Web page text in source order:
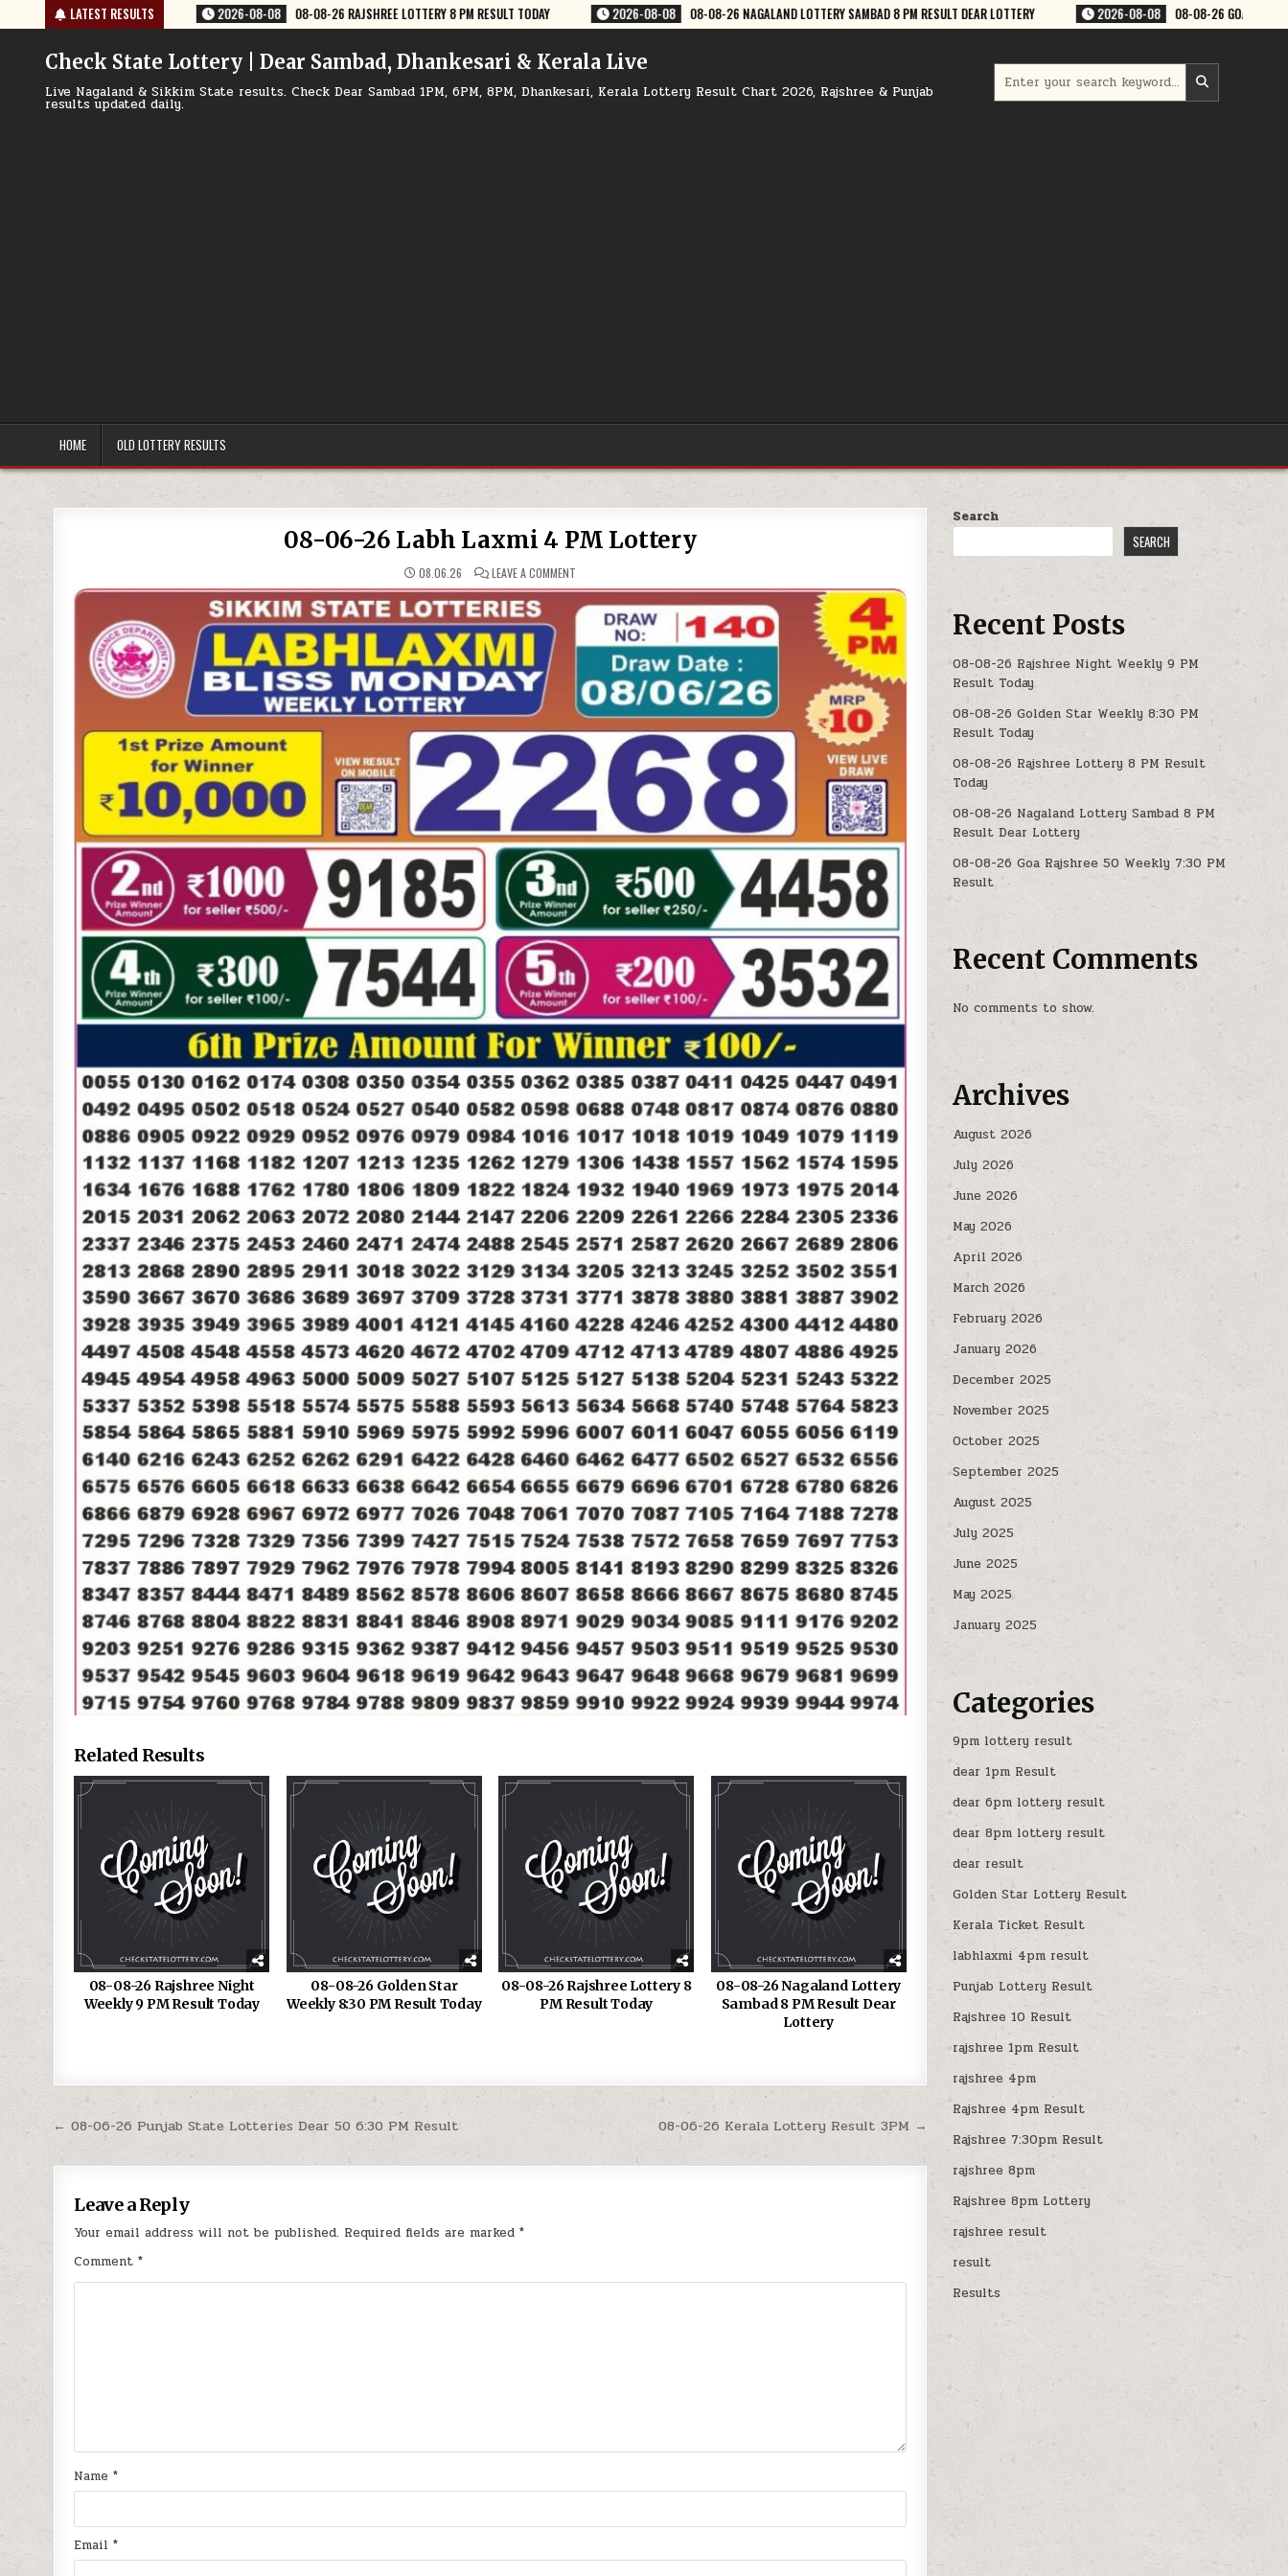
to
LATEST RESULTS
08-08-26 RAJSHREE LOTTERY 8 PM RESULT TODAY 2026-08-08 08-08-26 NAGALAND LOTTERY SAMBAD 8 PM RESULT DEAR LOTTERY 2026-08-08 08-08-26 GOA RAJSHREE 50 WEEKLY 7:30 PM RESULT 2026-08-08
Check State Lottery | Dear Sambad, Dhankesari & Kerala Live
Live Nagaland & Sikkim State results. Check Dear Sambad 1PM, 6PM, 8PM, Dhankesari, Kerala Lottery Result Chart 2026, Rajshree & Punjab
results updated daily.
for:
HOME OLD LOTTERY RESULTS
08-06-26 Labh Laxmi 4 PM Lottery
08.06.26 LEAVE A COMMENT
06-
26
LABH
PM
LOTTERY
Related Results
08-08-26 Rajshree Night
Weekly 9 PM Result Today
08-08-26 Golden Star
Weekly 8:30 PM Result Today
08-08-26 Rajshree Lottery 8
PM Result Today
08-08-26 Nagaland Lottery
Sambad 8 PM Result Dear
Lottery
Post
navigation
08-06-26 Kerala Lottery Result 3PM →
← 08-06-26 Punjab State Lotteries Dear 50 6:30 PM Result
Leave a Reply
Your email address will not be published. Required fields are marked*
Comment*
Name*
Email*
Search
SEARCH
Recent Posts
08-08-26 Rajshree Night Weekly 9 PM
Result Today
08-08-26 Golden Star Weekly 8:30 PM
Result Today
08-08-26 Rajshree Lottery 8 PM Result
Today
08-08-26 Nagaland Lottery Sambad 8 PM
Result Dear Lottery
08-08-26 Goa Rajshree 50 Weekly 7:30 PM
Result
Recent Comments
No comments to show.
Archives
August 2026
July 2026
June 2026
May 2026
April 2026
March 2026
February 2026
January 2026
December 2025
November 2025
October 2025
September 2025
August 2025
July 2025
June 2025
May 2025
January 2025
Categories
9pm lottery result
dear 1pm Result
dear 6pm lottery result
dear 8pm lottery result
dear result
Golden Star Lottery Result
Kerala Ticket Result
labhlaxmi 4pm result
Punjab Lottery Result
Rajshree 10 Result
rajshree 1pm Result
rajshree 4pm
Rajshree 4pm Result
Rajshree 7:30pm Result
rajshree 8pm
Rajshree 8pm Lottery
rajshree result
result
Results